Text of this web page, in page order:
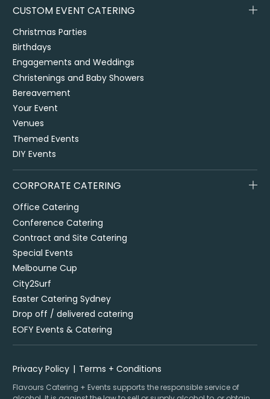
CUSTOM EVENT CATERING
Christmas Parties
Birthdays
Engagements and Weddings
Christenings and Baby Showers
Bereavement
Your Event
Venues
Themed Events
DIY Events
CORPORATE CATERING
Office Catering
Conference Catering
Contract and Site Catering
Special Events
Melbourne Cup
City2Surf
Easter Catering Sydney
Drop off / delivered catering
EOFY Events & Catering
Privacy Policy Terms + Conditions
Flavours Catering + Events supports the responsible service of